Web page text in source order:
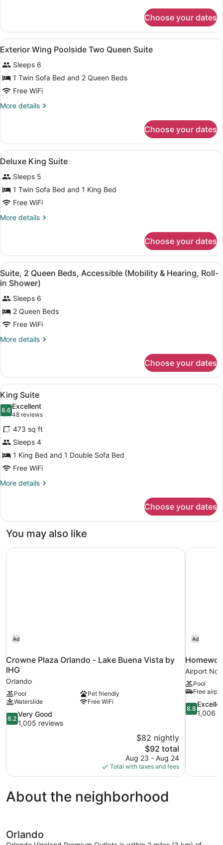
Wing
Poolside
King
Choose your dates
View
all
photos
for
Exterior
Wing
Poolside
Queen
Suite
A hotel room with a TV, two
3
Exterior Wing Poolside Two Queen Suite
Sleeps 6
1 Twin Sofa Bed and 2 Queen Beds
Free WiFi
More details
More
Wing
Poolside
Two
Suite
Choose your dates
View
all
photos
for
Deluxe
King
Suite
A hotel room with a bed, a TV, a
3
Deluxe King Suite
Sleeps 5
1 Twin Sofa Bed and 1 King Bed
Free WiFi
More details
More
King
Suite
Choose your dates
View
all
photos
for
Suite,
2
Queen
(Mobility
&
Hearing,
Roll-
in
Shower)
A hotel room with two beds, a
5
Suite, 2 Queen Beds, Accessible (Mobility & Hearing, Roll-
in Shower)
Sleeps 6
2 Queen Beds
Free WiFi
More details
More
2
Queen
Beds,
Accessible
(Mobility
Hearing,
Roll-
in
Shower)
Choose your dates
View
all
photos
for
King
Suite
A hotel room with a large bed, a
5
King Suite
8.68.6 out of 10
Excellent
48 reviews
(48
reviews)
473 sq ft
Sleeps 4
1 King Bed and 1 Double Sofa Bed
Free WiFi
More details
More
Suite
Choose your dates
You may also like
Ad
Crowne Plaza Orlando - Lake Buena Vista by
IHG
Orlando
Pool
Pet friendly
Waterslide
Free WiFi
8.2
out
reviews
8.2
Very Good
1,005 reviews
$82 nightly
The
price
is
$92
$92 total
Aug 23 - Aug 24
Total with taxes and fees
Crowne Plaza Orlando - Lake Buena Vista by IHG
Ad
Airport
Pool
Free
8.8
out
8.8
1,006
About the neighborhood
Orlando